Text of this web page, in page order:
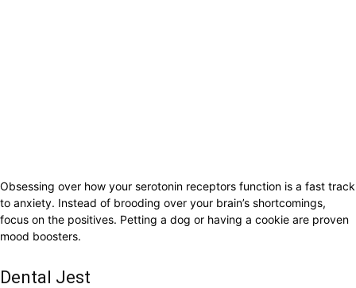
Obsessing over how your serotonin receptors function is a fast track
to anxiety. Instead of brooding over your brain’s shortcomings,
focus on the positives. Petting a dog or having a cookie are proven
mood boosters.
Dental Jest